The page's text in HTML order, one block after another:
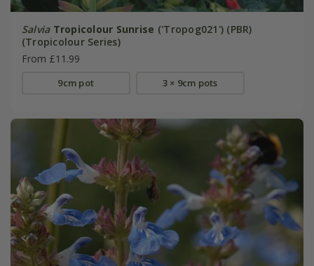
Salvia Tropicolour Sunrise ('Tropog021') (PBR)
(Tropicolour Series)
From £11.99
9cm pot 3 × 9cm pots